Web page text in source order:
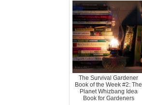
The Survival Gardener
Book of the Week #2: The
Planet Whizbang Idea
Book for Gardeners